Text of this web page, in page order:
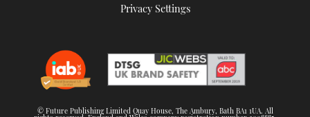
Privacy Settings
© Future Publishing Limited Quay House, The Ambury, Bath BA1 1UA. All